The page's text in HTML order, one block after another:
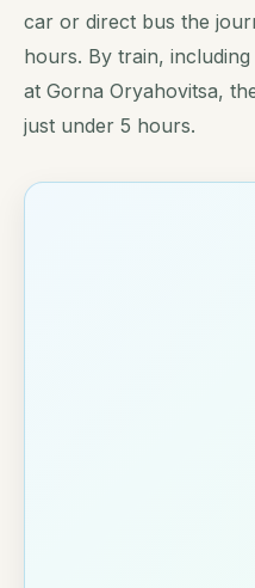
car or direct bus the
hours. By train,
at Gorna Oryahovitsa,
just under 5 hours.